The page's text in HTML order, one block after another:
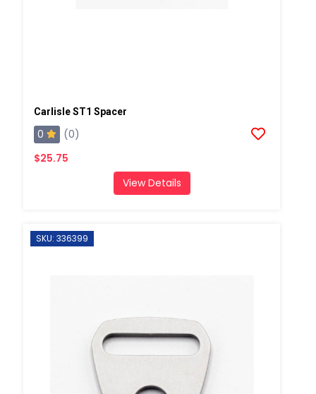
Carlisle ST1 Spacer
0
(0)
$25.75
View Details
SKU: 336399